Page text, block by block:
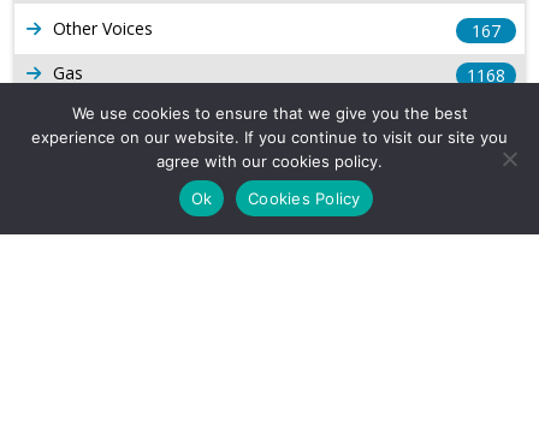
Other Voices
167
Gas
1168
Production
Long Form Reports
Venezuela Watch
We use cookies to ensure that we give you the best
experience on our website. If you continue to visit our site you
agree with our cookies policy.
Ok
Cookies Policy